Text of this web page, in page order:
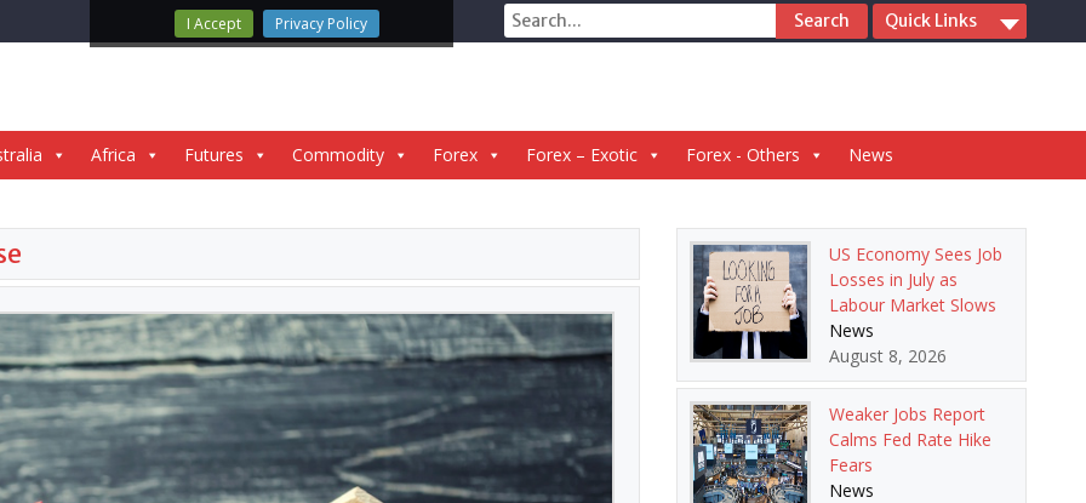
Quick Links
Search
for:
Africa Futures Commodity Forex Forex – Exotic Forex - Others News
US Economy Sees Job
Losses in July as
Labour Market Slows
News
August 8, 2026
Weaker Jobs Report
Calms Fed Rate Hike
Fears
News
I Accept Privacy Policy